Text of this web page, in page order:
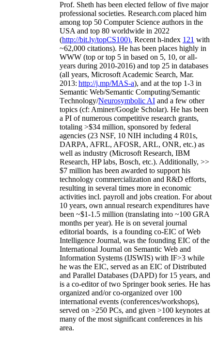
Prof. Sheth has been elected fellow offive major
professional societies. Research.com placed him
among top 50 Computer Science authors in the
USA and top 80 worldwide in 2022
(http://bit.ly/topCS100). Recent h-index 121 with
~62,000 citations). He has been places highly in
WWW (top or top 5 in based on 5, 10, or all-
years during 2010-2016) and top 25 in databases
(all years, Microsoft Academic Search, Mar.
2013: http://j.mp/MAS-a), and at the top 1-3 in
Semantic Web/Semantic Computing/Semantic
Technology/Neurosymbolic AI and a few other
topics (cf: Aminer/Google Scholar). He has been
a PI ofnumerous competitive research grants,
totaling >$34 million, sponsored by federal
agencies (23 NSF, 10 NIH including 4 R01s,
DARPA, AFRL, AFOSR, ARL, ONR, etc.) as
well as industry (Microsoft Research, IBM
Research, HP labs, Bosch, etc.). Additionally, >>
$7 million has been awarded to support his
technology commercialization and R&D efforts,
resulting in several times more in economic
activities incl. payroll and jobs creation. For about
10 years, own annual research expenditures have
been ~$1-1.5 million (translating into ~100 GRA
months per year). He is on several journal
editorial boards, is a founding co-EIC of Web
Intelligence Journal, was the founding EIC of the
International Journal on Semantic Web and
Information Systems (IJSWIS) with IF>3 while
he was the EIC, served as an EIC ofDistributed
and Parallel Databases (DAPD) for 15 years, and
is a co-editor of two Springer book series. He has
organized and/or co-organized over 100
international events (conferences/workshops),
served on >250 PCs, and given >100 keynotes at
many of the most significant conferences in his
area.